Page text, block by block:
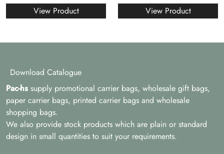
View Product
View Product
Download Catalogue
Pac-hs supply promotional carrier bags, wholesale gift bags,
paper carrier bags, printed carrier bags and wholesale
shopping bags.
We also provide stock products which are plain or standard
design in small quantities to suit your requirements.